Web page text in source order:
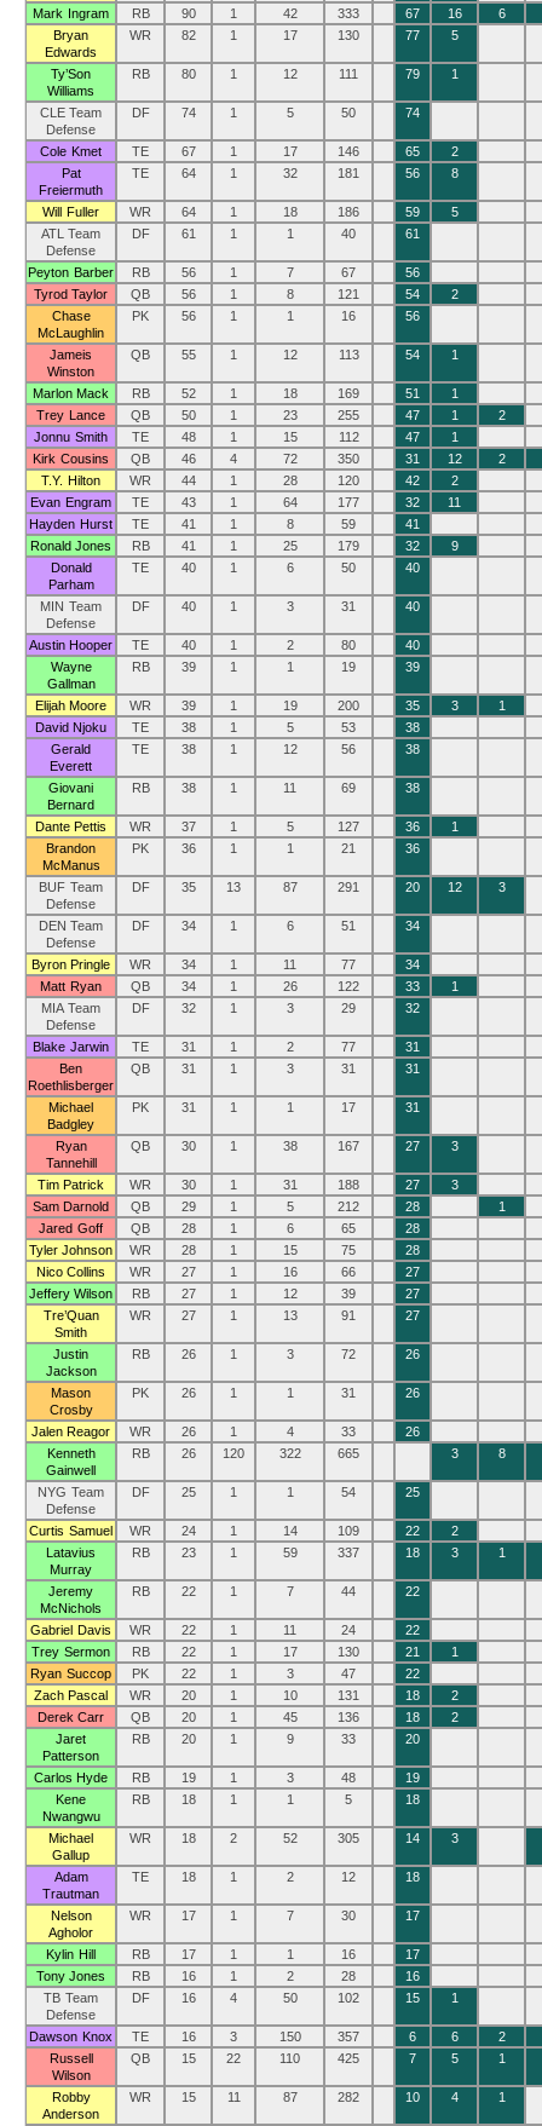
Mark Ingram RB 90 1 42 333 67 16
6
Bryan
Edwards
WR 82 1 17 130 77 5
Ty’Son
Williams
RB 80 1 12 111 79 1
CLE Team
Defense
DF 74 1 5 50 74
Cole Kmet TE 67 1 17 146 65
2
Pat
Freiermuth
TE 64 1 32 181 56 8
Will Fuller WR 64 1 18 186 59
5
ATL Team
Defense
DF 61 1 1 40 61
Peyton Barber RB 56 1 7 67
56
Tyrod Taylor
QB 56 1 8 121 54
2
Chase
McLaughlin
PK 56 1 1 16 56
Jameis
Winston
QB 55 1 12 113 54 1
Marlon Mack RB 52 1 18 169 51
1
Trey Lance
QB 50 1 23 255 47 1
2
Jonnu Smith
TE 48 1 15 112 47
1
Kirk Cousins
QB 46 4 72 350 31 12
2
T.Y. Hilton
WR 44 1 28 120 42
2
Evan Engram
TE 43 1 64 177 32
11
Hayden Hurst
TE 41 1 8 59
41
Ronald Jones
RB 41 1 25 179 32
9
Donald
Parham
TE 40 1 6 50 40
MIN Team
Defense
DF 40 1 3 31 40
Austin Hooper TE 40 1 2 80
40
Wayne
Gallman
RB 39 1 1 19 39
Elijah Moore WR 39 1 19 200 35 3
1
David Njoku
TE 38 1 5 53
38
Gerald
Everett
TE 38 1 12 56 38
Giovani
Bernard
RB 38 1 11 69 38
Dante Pettis WR 37 1 5 127 36
1
Brandon
McManus
PK 36 1 1 21 36
BUF Team
Defense
DF 35 13 87 291 20 12 3
DEN Team
Defense
DF 34 1 6 51 34
Byron Pringle WR 34 1 11 77
34
Matt Ryan
QB 34 1 26 122 33
1
MIA Team
Defense
DF 32 1 3 29 32
Blake Jarwin TE 31 1 2 77
31
Ben
Roethlisberger
QB 31 1 3 31 31
Michael
Badgley
PK 31 1 1 17 31
Ryan
Tannehill
QB 30 1 38 167 27 3
Tim Patrick WR 30 1 31 188 27
3
Sam Darnold
QB 29 1 5 212 28
1
Jared Goff
QB 28 1 6 65
28
Tyler Johnson
WR 28 1 15 75
28
Nico Collins
WR 27 1 16 66
27
Jeffery Wilson
RB 27 1 12 39
27
Tre’Quan
Smith
WR 27 1 13 91 27
Justin
Jackson
RB 26 1 3 72 26
Mason
Crosby
PK 26 1 1 31 26
Jalen Reagor WR 26 1 4 33
26
Kenneth
Gainwell
RB 26 120 322 665 3 8
NYG Team
Defense
DF 25 1 1 54 25
Curtis Samuel WR 24 1 14 109 22
2
Latavius
Murray
RB 23 1 59 337 18 3 1
Jeremy
McNichols
RB 22 1 7 44 22
Gabriel Davis WR 22 1 11 24
22
Trey Sermon
RB 22 1 17 130 21
1
Ryan Succop
PK 22 1 3 47
22
Zach Pascal
WR 20 1 10 131 18
2
Derek Carr
QB 20 1 45 136 18
2
Jaret
Patterson
RB 20 1 9 33 20
Carlos Hyde RB 19 1 3 48
19
Kene
Nwangwu
RB 18 1 1 5 18
Michael
Gallup
WR 18 2 52 305 14 3
Adam
Trautman
TE 18 1 2 12 18
Nelson
Agholor
WR 17 1 7 30 17
Kylin Hill RB 17 1 1 16
17
Tony Jones
RB 16 1 2 28
16
TB Team
Defense
DF 16 4 50 102 15 1
Dawson Knox TE 16 3 150 357 6 6
2
Russell
Wilson
QB 15 22 110 425 7 5 1
Robby
Anderson
WR 15 11 87 282 10 4 1